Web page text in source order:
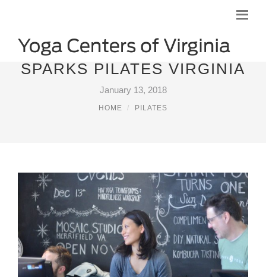
SPARKS PILATES VIRGINIA
January 13, 2018
HOME PILATES